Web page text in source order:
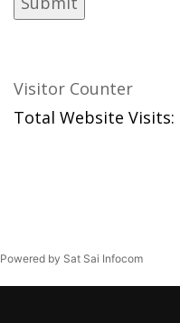
Visitor Counter
Total Website Visits:
Powered by Sat Sai Infocom